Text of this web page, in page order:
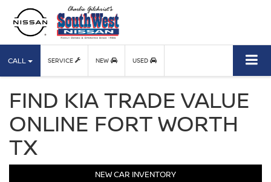
CALL SERVICE NEW USED
FIND KIA TRADE VALUE
ONLINE FORT WORTH
TX
NEW CAR INVENTORY